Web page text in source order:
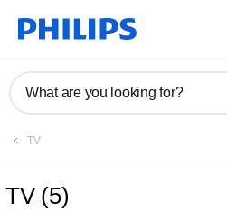
What are you looking for?
TV
TV (5)